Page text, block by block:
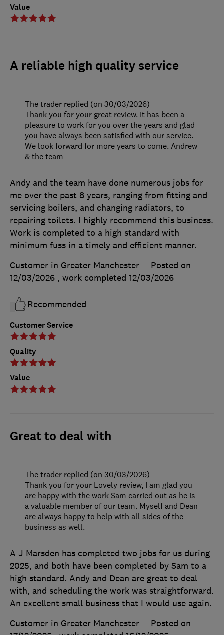
Value
A reliable high quality service
Customer Service
Quality
Value
Andy and the team have done numerous jobs for
me over the past 8 years, ranging from fitting and
servicing boilers, and changing radiators, to
repairing toilets. I highly recommend this business.
Work is completed to a high standard with
minimum fuss in a timely and efficient manner.
Customer in Greater Manchester
Posted on
12/03/2026 , work completed 12/03/2026
Recommended
The trader replied (on 30/03/2026)
Thank you for your great review. It has been a
pleasure to work for you over the years and glad
you have always been satisfied with our service.
We look forward for more years to come. Andrew
& the team
Great to deal with
A J Marsden has completed two jobs for us during
2025, and both have been completed by Sam to a
high standard. Andy and Dean are great to deal
with, and scheduling the work was straightforward.
An excellent small business that I would use again.
Customer in Greater Manchester
Posted on
The trader replied (on 30/03/2026)
Thank you for your Lovely review, I am glad you
are happy with the work Sam carried out as he is
a valuable member of our team. Myself and Dean
are always happy to help with all sides of the
business as well.